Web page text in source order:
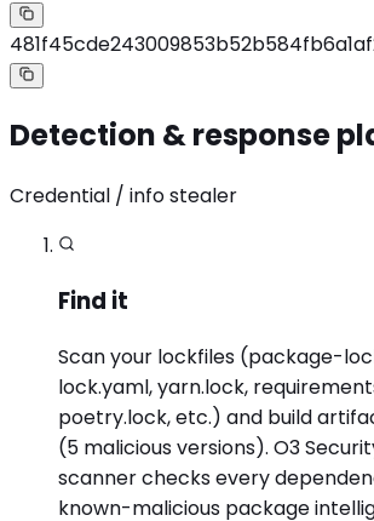
Detection & response
Credential / info stealer
Find it
Scan your lockfiles (package-
lock.yaml, yarn.lock,
poetry.lock, etc.) and build
(5 malicious versions). O3
scanner checks every
known-malicious package